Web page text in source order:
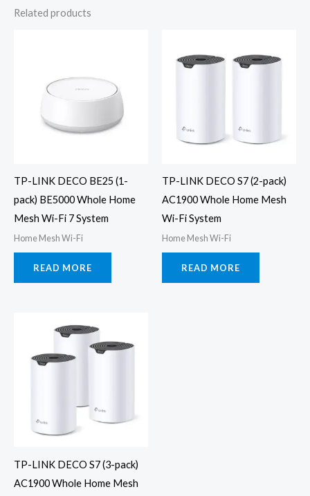
Related products
TP-LINK DECO BE25 (1-
pack) BE5000 Whole Home
Mesh Wi-Fi 7 System
Home Mesh Wi-Fi
READ MORE
TP-LINK DECO S7 (2-pack)
AC1900 Whole Home Mesh
Wi-Fi System
Home Mesh Wi-Fi
READ MORE
TP-LINK DECO S7 (3-pack)
AC1900 Whole Home Mesh